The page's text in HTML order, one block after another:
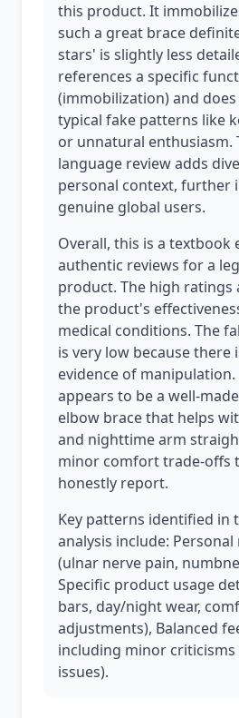
this product. It
such a great brace
stars' is slightly less
references a specific
(immobilization) and
typical fake patterns like
or unnatural enthusiasm.
language review adds
personal context, further
genuine global users.
Overall, this is a textbook
authentic reviews for a
product. The high ratings
the product's
medical conditions. The
is very low because there
evidence of
appears to be a well-
elbow brace that helps
and nighttime arm
minor comfort trade-offs
honestly report.
Key patterns identified in
analysis include:
(ulnar nerve pain,
Specific product usage
bars, day/night wear,
adjustments), Balanced
including minor
issues).